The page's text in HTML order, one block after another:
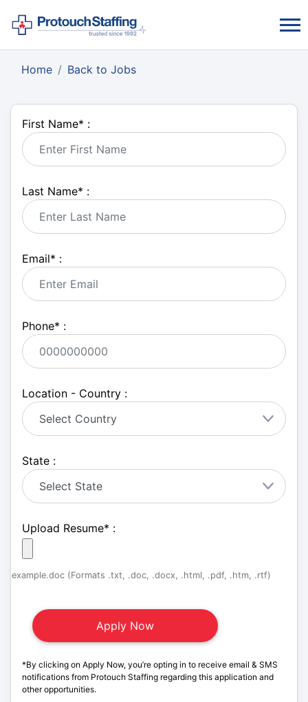
Home Back to Jobs
First Name* :
Last Name* :
Email* :
Phone* :
Location - Country :
State :
Upload Resume* :
example.doc (Formats .txt, .doc, .docx, .html, .pdf, .htm, .rtf)
*By clicking on Apply Now, you’re opting in to receive email & SMS
notifications from Protouch Staffing regarding this application and
other opportunities.